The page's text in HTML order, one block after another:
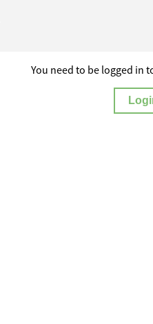
You need to be logged in